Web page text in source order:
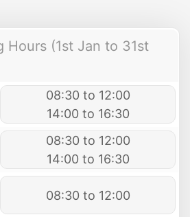
Hours (1st Jan to 31st
08:30 to 12:00
14:00 to 16:30
08:30 to 12:00
14:00 to 16:30
08:30 to 12:00